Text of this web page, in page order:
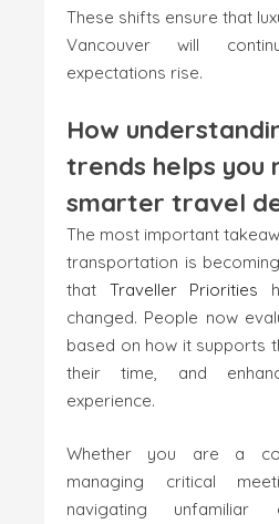
These shifts ensure that
Vancouver will
expectations rise.
How
trends helps you
smarter travel
The most important
transportation is
that Traveller Priorities
changed. People now
based on how it supports
their time, and
experience.
Whether you are a
managing critical
navigating unfamiliar